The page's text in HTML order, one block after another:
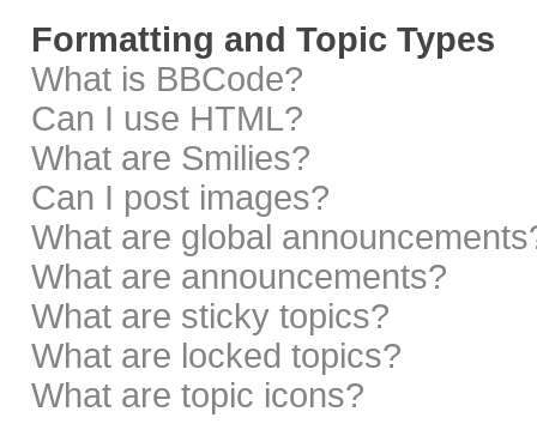
Formatting and Topic Types
What is BBCode?
Can I use HTML?
What are Smilies?
Can I post images?
What are global
What are announcements?
What are sticky topics?
What are locked topics?
What are topic icons?